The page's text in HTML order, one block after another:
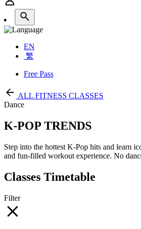
EN
繁
Free Pass
ALL FITNESS CLASSES
Dance
K-POP TRENDS
Step into the hottest K-Pop hits and learn
and fun-filled workout experience. No
Classes Timetable
Filter